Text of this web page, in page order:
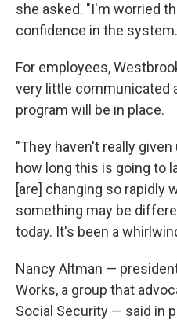
she asked. "I'm worried
confidence in the
For employees,
very little communicated
program will be in place.
"They haven't really
how long this is going to
[are] changing so rapidly
something may be
today. It's been a
Nancy Altman —
Works, a group that
Social Security — said in